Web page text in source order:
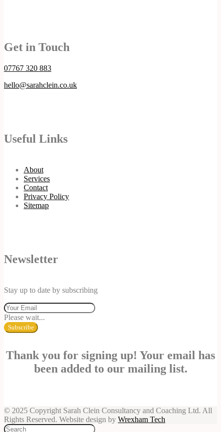
Get in Touch
07767 320 883
hello@sarahclein.co.uk
Useful Links
About
Services
Contact
Privacy Policy
Sitemap
Newsletter
Stay up to date by subscribing
Please wait...
Subscribe
Thank you for signing up! Your email has
been added to our mailing list.
© 2025 Copyright Sarah Clein Consultancy and Coaching Ltd. All
Rights Reserved. Website design by Wrexham Tech